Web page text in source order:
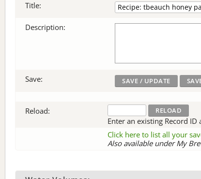
Title:
Description:
Save:
Reload:
Enter an existing Record
Click here to list all your
Also available under My